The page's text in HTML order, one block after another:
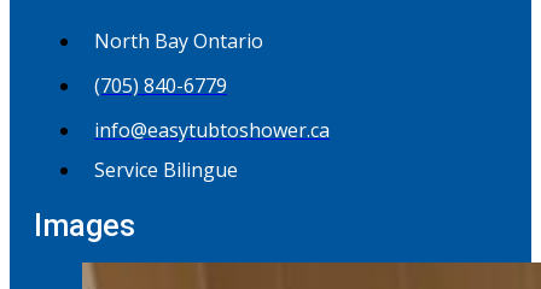
North Bay Ontario
(705) 840-6779
info@easytubtoshower.ca
Service Bilingue
Images